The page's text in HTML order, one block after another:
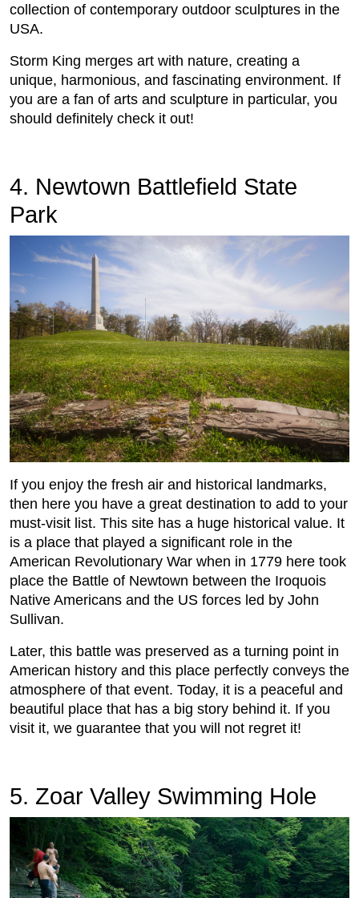
collection of contemporary outdoor sculptures in the
USA.
Storm King merges art with nature, creating a
unique, harmonious, and fascinating environment. If
you are a fan of arts and sculpture in particular, you
should definitely check it out!
4. Newtown Battlefield State
Park
If you enjoy the fresh air and historical landmarks,
then here you have a great destination to add to your
must-visit list. This site has a huge historical value. It
is a place that played a significant role in the
American Revolutionary War when in 1779 here took
place the Battle of Newtown between the Iroquois
Native Americans and the US forces led by John
Sullivan.
Later, this battle was preserved as a turning point in
American history and this place perfectly conveys the
atmosphere of that event. Today, it is a peaceful and
beautiful place that has a big story behind it. If you
visit it, we guarantee that you will not regret it!
5. Zoar Valley Swimming Hole